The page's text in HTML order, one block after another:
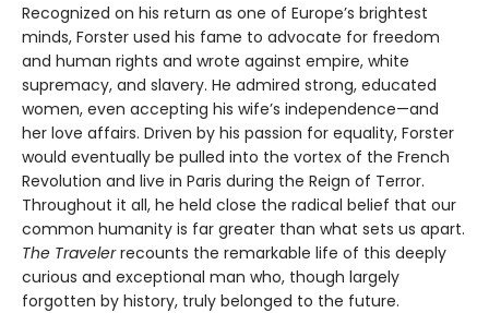
Recognized on his return as one of Europe’s brightest
minds, Forster used his fame to advocate for freedom
and human rights and wrote against empire, white
supremacy, and slavery. He admired strong, educated
women, even accepting his wife’s independence—and
her love affairs. Driven by his passion for equality, Forster
would eventually be pulled into the vortex of the French
Revolution and live in Paris during the Reign of Terror.
Throughout it all, he held close the radical belief that our
common humanity is far greater than what sets us apart.
The Travelerrecounts the remarkable life of this deeply
curious and exceptional man who, though largely
forgotten by history, truly belonged to the future.